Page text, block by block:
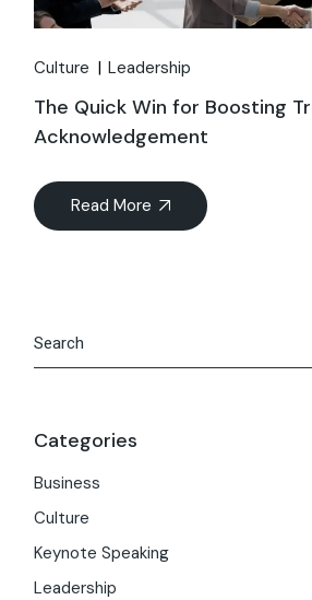
Culture Leadership
The Quick Win for Boosting
Acknowledgement
Read More
Categories
Business
Culture
Keynote Speaking
Leadership